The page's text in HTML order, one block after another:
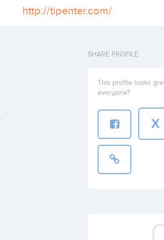
http://tipenter.com/
SHARE PROFILE
This profile looks
everyone?
X